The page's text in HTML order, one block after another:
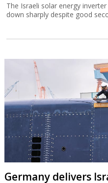
The Israeli solar energy
down sharply despite good
Germany delivers